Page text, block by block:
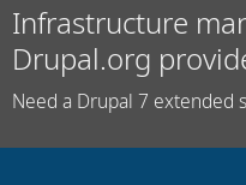
Infrastructure
Drupal.org
Need a Drupal 7 extended